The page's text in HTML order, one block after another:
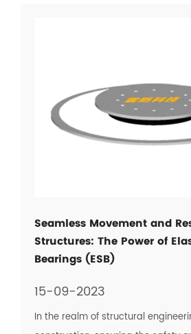
Seamless Movement and
Structures: The Power of
Bearings (ESB)
15-09-2023
In the realm of structural